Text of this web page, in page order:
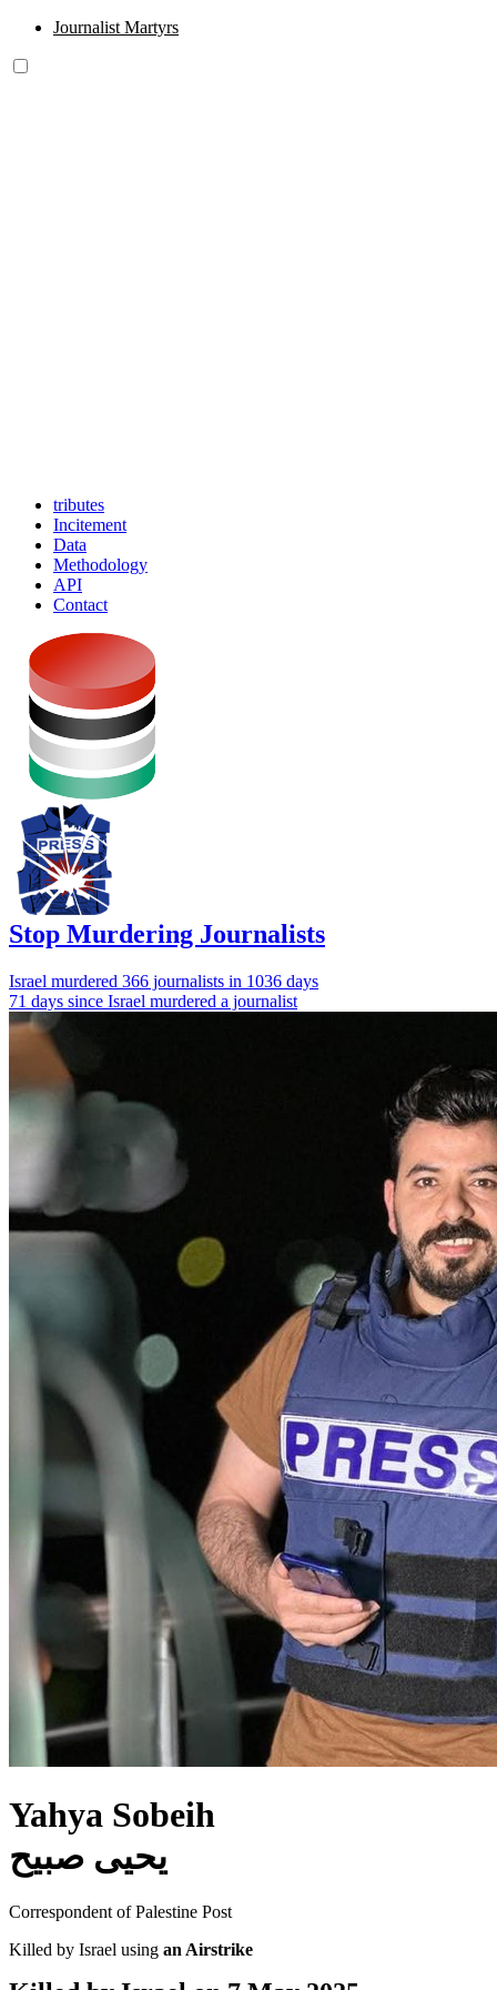
Journalist Martyrs
tributes
Incitement
Data
Methodology
API
Contact
Stop Murdering Journalists
Israel murdered 366 journalists in 1036 days
71 days since Israel murdered a journalist
Yahya Sobeih
يحيى صبيح
Correspondent of Palestine Post
Killed by Israel using an Airstrike